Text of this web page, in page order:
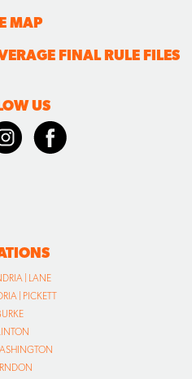
MAP
FINAL RULE FILES
US
| LANE
| PICKETT